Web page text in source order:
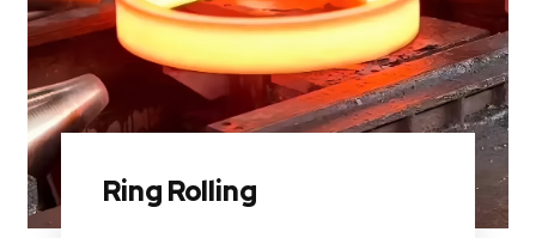
Ring Rolling